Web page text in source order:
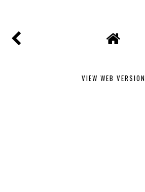
VIEW WEB VERSION